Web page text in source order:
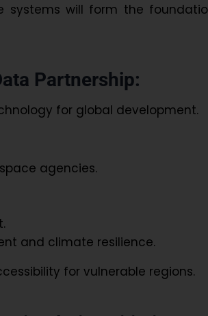
systems will form the
Partnership:
for global development.
agencies.
and climate resilience.
for vulnerable regions.